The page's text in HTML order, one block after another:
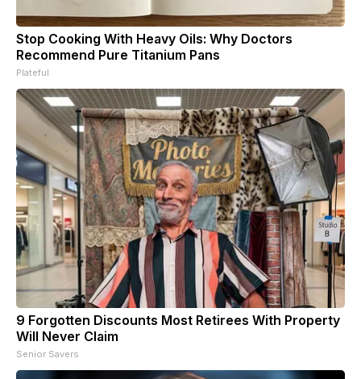
Stop Cooking With Heavy Oils: Why Doctors
Recommend Pure Titanium Pans
Plateful
9 Forgotten Discounts Most Retirees With Property
Will Never Claim
Senior Savers